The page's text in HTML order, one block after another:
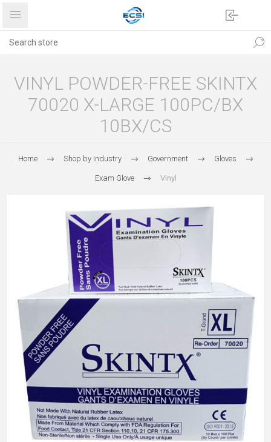
VINYL POWDER-FREE SKINTX
70020 X-LARGE 100PC/BX
10BX/CS
Home Shop by Industry Government Gloves
Exam Glove Vinyl